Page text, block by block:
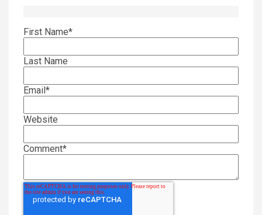
First Name*
Last Name
Email*
Website
Comment*